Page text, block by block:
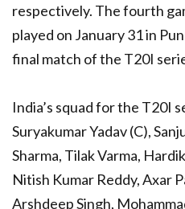
respectively. The fourth
played on January 31 in
final match of the T20I
India’s squad for the T20I
Suryakumar Yadav (C),
Sharma, Tilak Varma,
Nitish Kumar Reddy, Axar
Arshdeep Singh,